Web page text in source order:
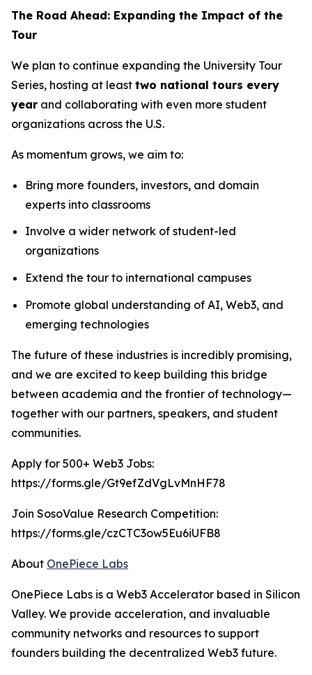
The Road Ahead: Expanding the Impact of the
Tour
We plan to continue expanding the University Tour
Series, hosting at least two national tours every
year and collaborating with even more student
organizations across the U.S.
As momentum grows, we aim to:
Bring more founders, investors, and domain
experts into classrooms
Involve a wider network of student-led
organizations
Extend the tour to international campuses
Promote global understanding of AI, Web3, and
emerging technologies
The future of these industries is incredibly promising,
and we are excited to keep building this bridge
between academia and the frontier of technology—
together with our partners, speakers, and student
communities.
Apply for 500+ Web3 Jobs:
https://forms.gle/Gt9efZdVgLvMnHF78
Join SosoValue Research Competition:
https://forms.gle/czCTC3ow5Eu6iUFB8
About OnePiece Labs
OnePiece Labs is a Web3 Accelerator based in Silicon
Valley. We provide acceleration, and invaluable
community networks and resources to support
founders building the decentralized Web3 future.